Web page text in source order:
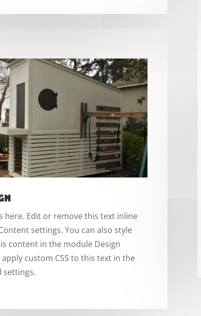
here. Edit or remove this text inline
settings. You can also style
content in the module Design
custom CSS to this text in the
settings.